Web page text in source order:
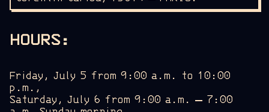
HOURS:
Friday, July 5 from 9:00 a.m. to 10:00
p.m.,
Saturday, July 6 from 9:00 a.m. – 7:00